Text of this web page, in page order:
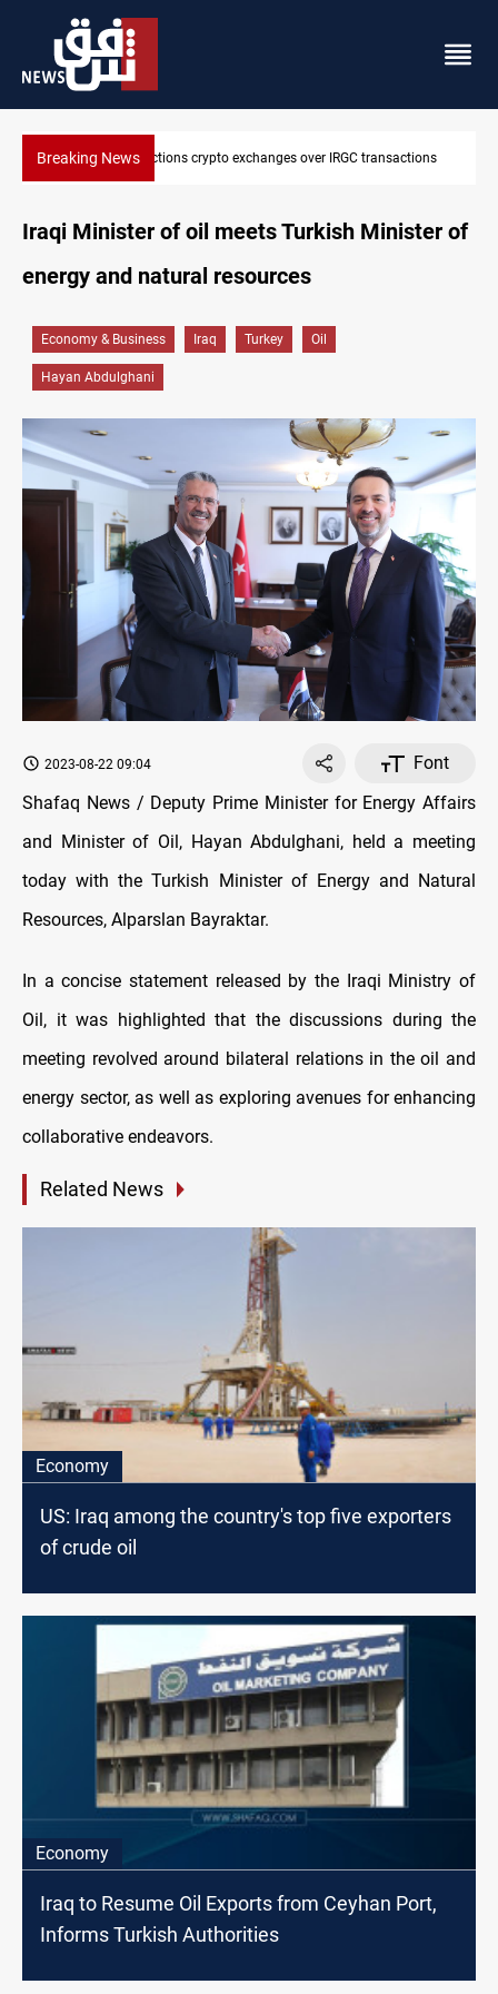
Breaking News CENTCOM reroutes 51 ships as Hormuz deal
IRGC transactions
Iraqi Minister of oil meets Turkish Minister of
energy and natural resources
Economy & Business Iraq Turkey Oil
Hayan Abdulghani
2023-08-22 09:04
Font
Shafaq News / Deputy Prime Minister for Energy Affairs
and Minister of Oil, Hayan Abdulghani, held a meeting
today with the Turkish Minister of Energy and Natural
Resources, Alparslan Bayraktar.
In a concise statement released by the Iraqi Ministry of
Oil, it was highlighted that the discussions during the
meeting revolved around bilateral relations in the oil and
energy sector, as well as exploring avenues for enhancing
collaborative endeavors.
Related News
Economy
US: Iraq among the country's top five exporters
of crude oil
Economy
Iraq to Resume Oil Exports from Ceyhan Port,
Informs Turkish Authorities